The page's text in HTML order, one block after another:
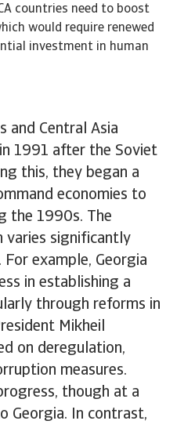
and Central Asia
1991 after the Soviet
this, they began a
economies to
the 1990s. The
varies significantly
example, Georgia
in establishing a
through reforms in
Mikheil
on deregulation,
measures.
though at a
Georgia. In contrast,
countries need to boost
would require renewed
investment in human